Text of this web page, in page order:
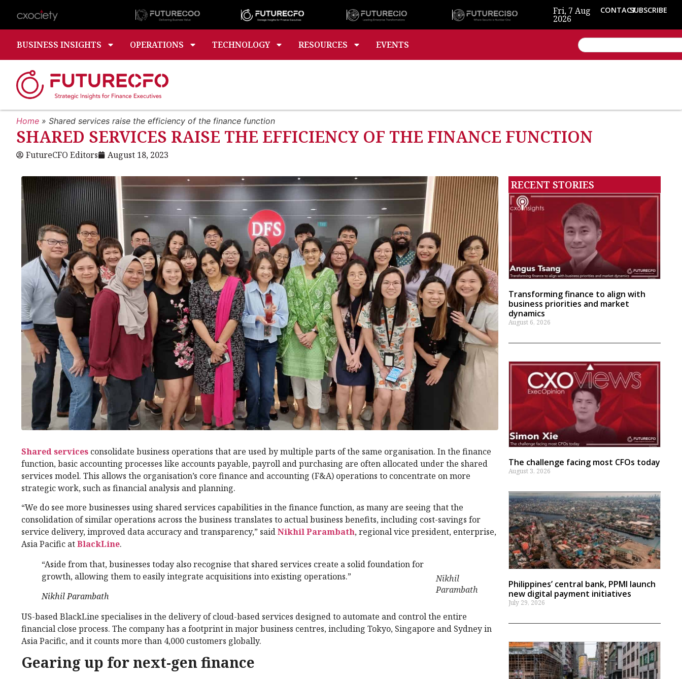
Fri, 7 Aug
2026
CONTACTSUBSCRIBE
BUSINESS INSIGHTS OPERATIONS TECHNOLOGY RESOURCES EVENTS
Home » Shared services raise the efficiency of the finance function
SHARED SERVICES RAISE THE EFFICIENCY OF THE FINANCE FUNCTION
FutureCFO Editors August 18, 2023
Shared services consolidate business operations that are used by multiple parts of the same organisation. In the finance
function, basic accounting processes like accounts payable, payroll and purchasing are often allocated under the shared
services model. This allows the organisation’s core finance and accounting (F&A) operations to concentrate on more
strategic work, such as financial analysis and planning.
“We do see more businesses using shared services capabilities in the finance function, as many are seeing that the
consolidation of similar operations across the business translates to actual business benefits, including cost-savings for
service delivery, improved data accuracy and transparency,” saidNikhil Parambath, regional vice president, enterprise,
Asia Pacific atBlackLine.
Nikhil
Parambath
“Aside from that, businesses today also recognise that shared services create a solid foundation for
growth, allowing them to easily integrate acquisitions into existing operations.”
Nikhil Parambath
US-based BlackLine specialises in the delivery of cloud-based services designed to automate and control the entire
financial close process. The company has a footprint in major business centres, including Tokyo, Singapore and Sydney in
Asia Pacific, and it counts more than 4,000 customers globally.
Gearing up for next-gen finance
RECENT STORIES
Transforming finance to align with
business priorities and market
dynamics
August 6, 2026
The challenge facing most CFOs today
August 3, 2026
Philippines’ central bank, PPMI launch
new digital payment initiatives
July 29, 2026